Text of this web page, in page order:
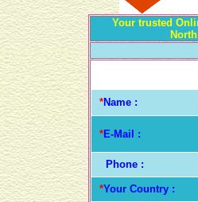
Your trusted
*Name :
*E-Mail :
Phone :
*Your Country :